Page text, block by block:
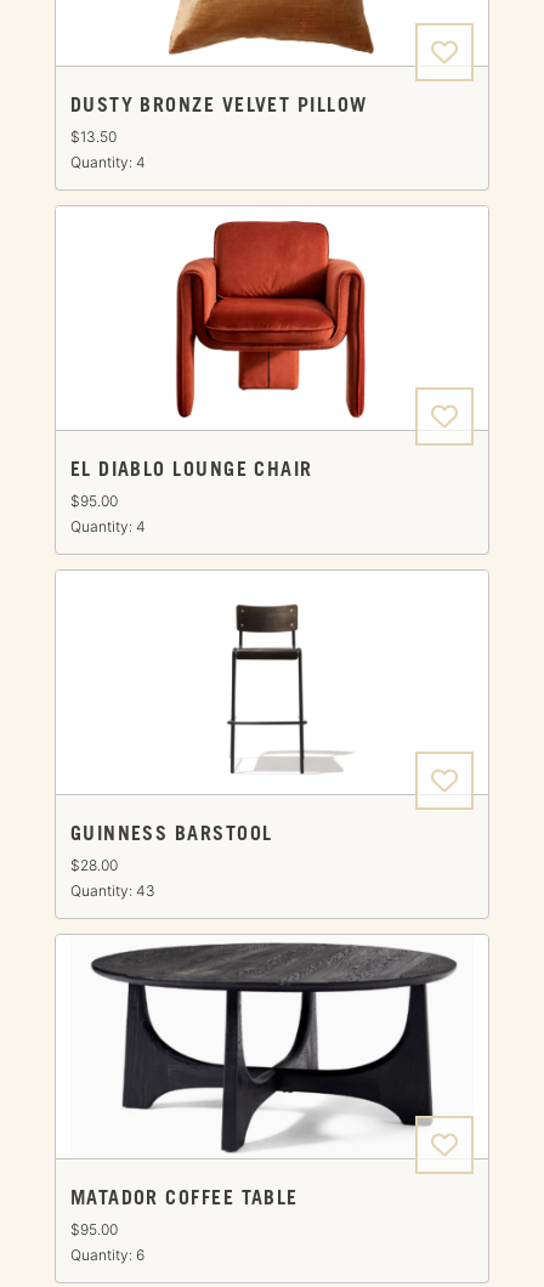
DUSTY BRONZE VELVET PILLOW
$13.50
Quantity: 4
EL DIABLO LOUNGE CHAIR
$95.00
Quantity: 4
GUINNESS BARSTOOL
$28.00
Quantity: 43
MATADOR COFFEE TABLE
$95.00
Quantity: 6